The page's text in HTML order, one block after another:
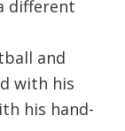
different
and
with his
his hand-